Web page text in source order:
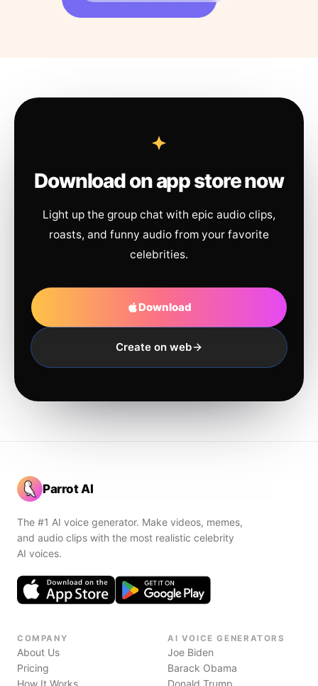
Download on app store now
Light up the group chat with epic audio clips,
roasts, and funny audio from your favorite
celebrities.
Download
Create on web
Parrot AI
The #1 AI voice generator. Make videos, memes,
and audio clips with the most realistic celebrity
AI voices.
COMPANY
About Us
Pricing
How It Works
AI VOICE GENERATORS
Joe Biden
Barack Obama
Donald Trump